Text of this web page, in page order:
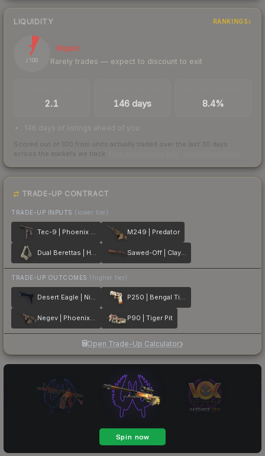
LIQUIDITY RANKINGS
7
/ 100
Illiquid
Rarely trades — expect to discount to exit
2.1 146 days 8.4%
146 days of listings ahead of you
Scored out of 100 from units actually traded over the last 30 days
across the markets we track.
TRADE-UP CONTRACT
TRADE-UP INPUTS (lower tier)
Tec-9 | Phoenix Chalk M249 | Predator
Dual Berettas | Heist Sawed-Off | Clay Ambush
TRADE-UP OUTCOMES (higher tier)
Desert Eagle | Night Heist P250 | Bengal Tiger
Negev | Phoenix Stencil P90 | Tiger Pit
Open Trade-Up Calculator